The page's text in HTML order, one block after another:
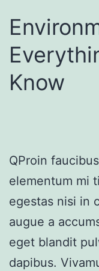
Know
QProin
elementum mi
egestas nisi in
augue a
eget blandit
dapibus.